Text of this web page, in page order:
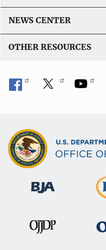
NEWS CENTER
OTHER RESOURCES